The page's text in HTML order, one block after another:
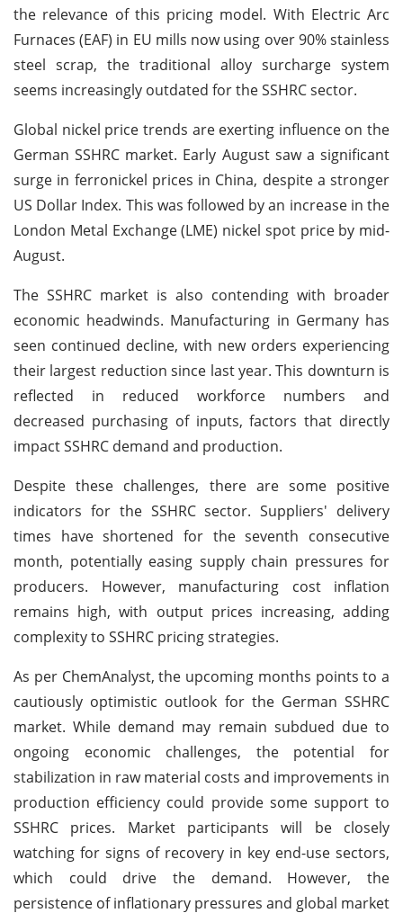
the relevance of this pricing model. With Electric Arc
Furnaces (EAF) in EU mills now using over 90% stainless
steel scrap, the traditional alloy surcharge system
seems increasingly outdated for the SSHRC sector.
Global nickel price trends are exerting influence on the
German SSHRC market. Early August saw a significant
surge in ferronickel prices in China, despite a stronger
US Dollar Index. This was followed by an increase in the
London Metal Exchange (LME) nickel spot price by mid-
August.
The SSHRC market is also contending with broader
economic headwinds. Manufacturing in Germany has
seen continued decline, with new orders experiencing
their largest reduction since last year. This downturn is
reflected in reduced workforce numbers and
decreased purchasing of inputs, factors that directly
impact SSHRC demand and production.
Despite these challenges, there are some positive
indicators for the SSHRC sector. Suppliers' delivery
times have shortened for the seventh consecutive
month, potentially easing supply chain pressures for
producers. However, manufacturing cost inflation
remains high, with output prices increasing, adding
complexity to SSHRC pricing strategies.
As per ChemAnalyst, the upcoming months points to a
cautiously optimistic outlook for the German SSHRC
market. While demand may remain subdued due to
ongoing economic challenges, the potential for
stabilization in raw material costs and improvements in
production efficiency could provide some support to
SSHRC prices. Market participants will be closely
watching for signs of recovery in key end-use sectors,
which could drive the demand. However, the
persistence of inflationary pressures and global market